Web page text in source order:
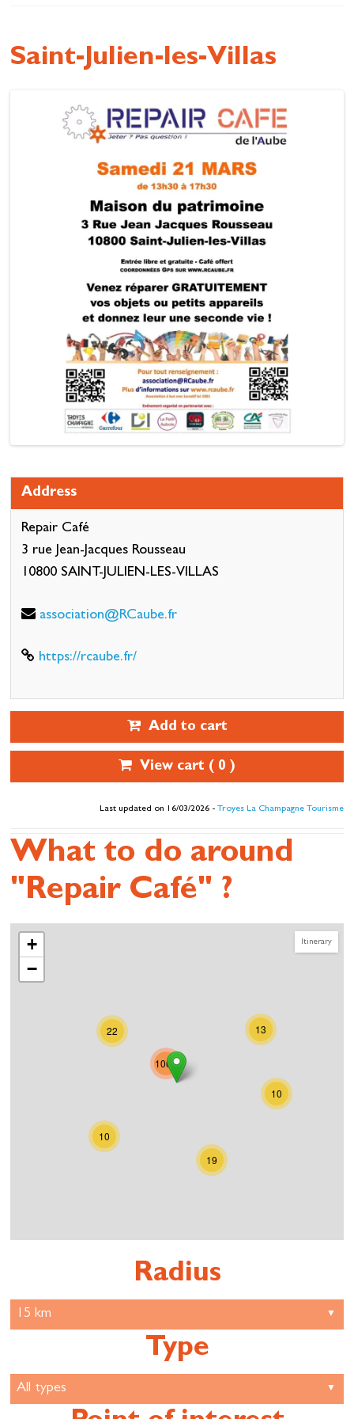
To eat
Saint-Julien-les-Villas
Address
Repair Café
3 rue Jean-Jacques Rousseau
10800 SAINT-JULIEN-LES-VILLAS
association@RCaube.fr
https://rcaube.fr/
Add to cart
View cart ( 0 )
Last updated on 16/03/2026 -Troyes La Champagne Tourisme
What to do around
"Repair Café" ?
Itinerary
10
10
13
19
22
1007
+
−
Radius
Type